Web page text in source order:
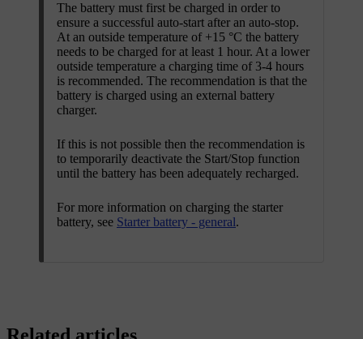
The battery must first be charged in order to
ensure a successful auto-start after an auto-stop.
At an outside temperature of +15 °C the battery
needs to be charged for at least 1 hour. At a lower
outside temperature a charging time of 3-4 hours
is recommended. The recommendation is that the
battery is charged using an external battery
charger.
If this is not possible then the recommendation is
to temporarily deactivate the Start/Stop function
until the battery has been adequately recharged.
For more information on charging the starter
battery, see Starter battery - general.